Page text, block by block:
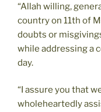
“Allah willing,
country on 11th of
doubts or
while addressing a
day.
“I assure you that
wholeheartedly